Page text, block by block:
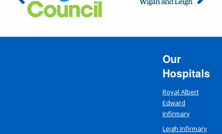
Our
Hospitals
Royal Albert
Edward
Infirmary
Leigh Infirmary